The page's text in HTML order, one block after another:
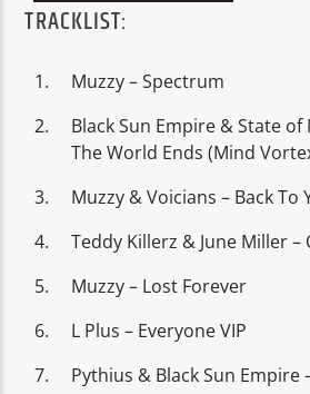
TRACKLIST:
Muzzy – Spectrum
Black Sun Empire & State of
The World Ends (Mind
Muzzy & Voicians – Back To
Teddy Killerz & June Miller –
Muzzy – Lost Forever
L Plus – Everyone VIP
Pythius & Black Sun Empire